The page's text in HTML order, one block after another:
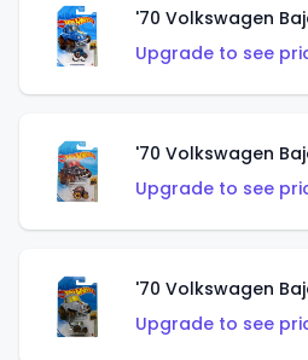
'70 Volkswagen
Upgrade to see
'70 Volkswagen
Upgrade to see
'70 Volkswagen
Upgrade to see